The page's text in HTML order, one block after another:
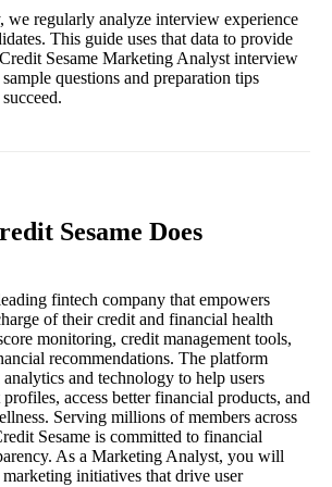
regularly analyze interview experience
This guide uses that data to provide
Sesame Marketing Analyst interview
questions and preparation tips
Sesame Does
fintech company that empowers
of their credit and financial health
monitoring, credit management tools,
recommendations. The platform
analytics and technology to help users
access better financial products, and
Serving millions of members across
Sesame is committed to financial
As a Marketing Analyst, you will
initiatives that drive user